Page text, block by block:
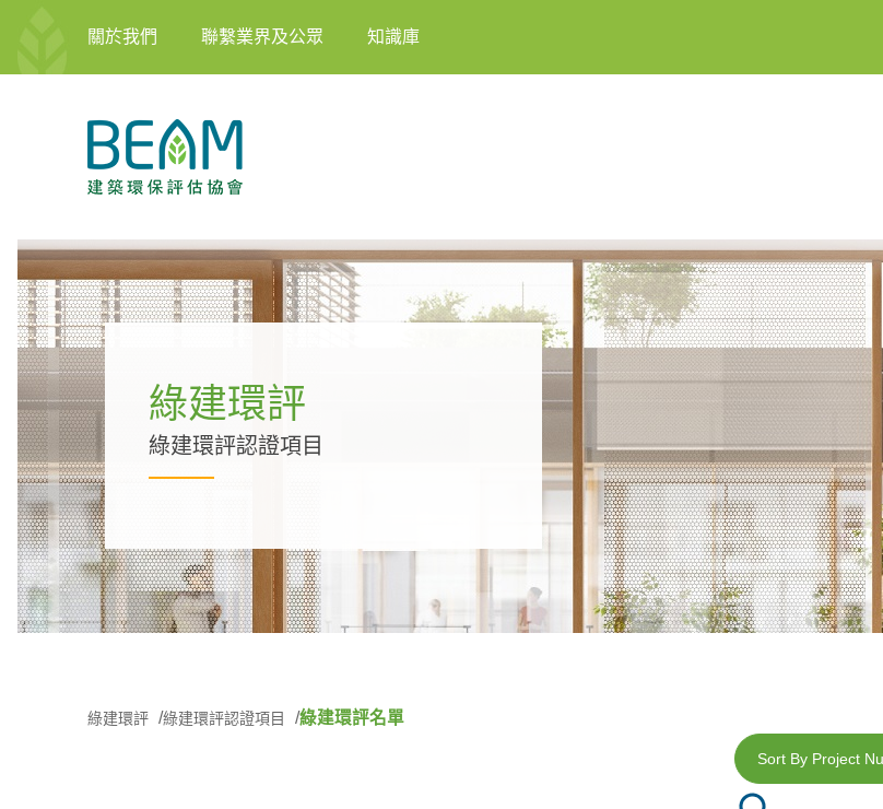
關於我們 聯繫業界及公眾 知識庫
綠建環評
綠建環評認證項目
綠建環評 綠建環評認證項目 綠建環評名單
Sort By Project